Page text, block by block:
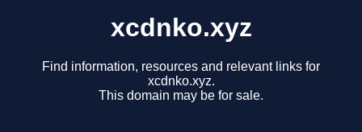
xcdnko.xyz
Find information, resources and relevant links for
xcdnko.xyz.
This domain may be for sale.